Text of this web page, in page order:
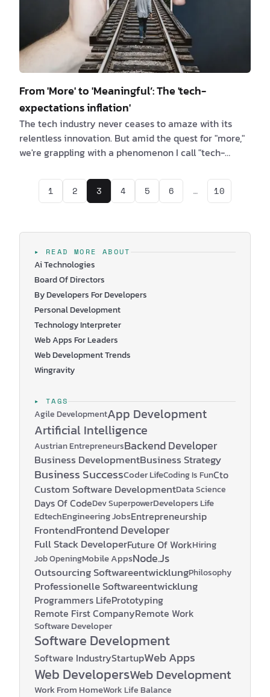
From 'More' to 'Meaningful’: The 'tech-
expectations inflation'
The tech industry never ceases to amaze with its
relentless innovation. But amid the quest for "more,"
we're grappling with a phenomenon I call "tech-
immersed in the tech world, I want to explore this
issue, shed light on its far-reaching consequences,
Picture a world where the desire for "more" kno…
1 2 3 4 5 6 … 10
▸ READ MORE ABOUT
Ai Technologies
Board Of Directors
By Developers For Developers
Personal Development
Technology Interpreter
Web Apps For Leaders
Web Development Trends
Wingravity
▸ TAGS
Agile DevelopmentApp Development
Artificial Intelligence
Austrian EntrepreneursBackend Developer
Business DevelopmentBusiness Strategy
Business SuccessCoder LifeCoding Is FunCto
Custom Software DevelopmentData Science
Days Of CodeDev SuperpowerDevelopers Life
EdtechEngineering JobsEntrepreneurship
FrontendFrontend Developer
Full Stack DeveloperFuture Of WorkHiring
Job OpeningMobile AppsNode.js
Outsourcing SoftwareentwicklungPhilosophy
Professionelle Softwareentwicklung
Programmers LifePrototyping
Remote First CompanyRemote Work
Software Developer
Software Development
Software IndustryStartupWeb Apps
Web DevelopersWeb Development
Work From HomeWork Life Balance